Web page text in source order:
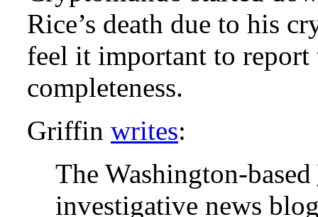
Rice’s death due to his
feel it important to
completeness.
Griffin writes:
The Washington-based
investigative news